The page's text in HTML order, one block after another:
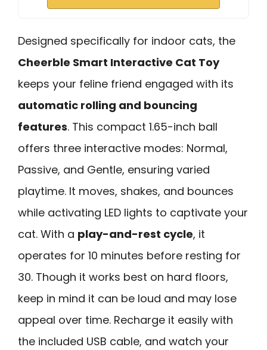
Designed specifically for indoor cats, the
Cheerble Smart Interactive Cat Toy
keeps your feline friend engaged with its
automatic rolling and bouncing
features. This compact 1.65-inch ball
offers three interactive modes: Normal,
Passive, and Gentle, ensuring varied
playtime. It moves, shakes, and bounces
while activating LED lights to captivate your
cat. With a play-and-rest cycle, it
operates for 10 minutes before resting for
30. Though it works best on hard floors,
keep in mind it can be loud and may lose
appeal over time. Recharge it easily with
the included USB cable, and watch your